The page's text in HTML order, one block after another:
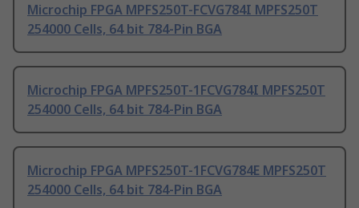
Microchip FPGA MPFS250T-FCVG784I MPFS250T
254000 Cells, 64 bit 784-Pin BGA
Microchip FPGA MPFS250T-1FCVG784I MPFS250T
254000 Cells, 64 bit 784-Pin BGA
Microchip FPGA MPFS250T-1FCVG784E MPFS250T
254000 Cells, 64 bit 784-Pin BGA